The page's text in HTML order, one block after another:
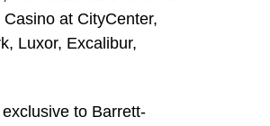
at CityCenter,
Luxor, Excalibur,
to Barrett-